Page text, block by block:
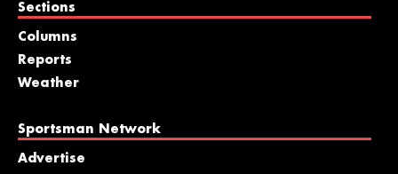
Sections
Columns
Reports
Weather
Sportsman Network
Advertise